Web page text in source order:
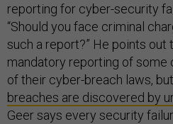
reporting for cyber-security
“Should you face criminal
such a report?” He points
mandatory reporting of some
of their cyber-breach laws, but
breaches are discovered by
Geer says every security